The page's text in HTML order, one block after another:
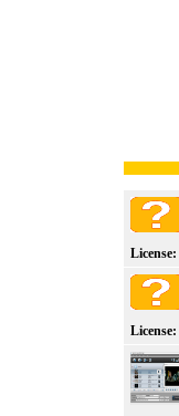
License:
License: